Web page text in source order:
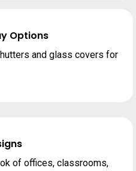
Options
and glass covers for
of offices, classrooms,